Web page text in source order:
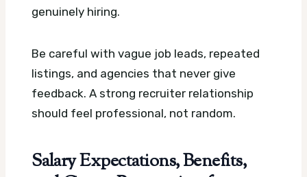
genuinely hiring.
Be careful with vague job leads, repeated
listings, and agencies that never give
feedback. A strong recruiter relationship
should feel professional, not random.
Salary Expectations, Benefits,